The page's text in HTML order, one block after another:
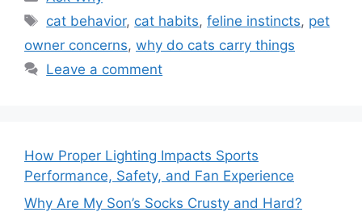
Tags
cat behavior, cat habits,feline instincts, pet
owner concerns, why do cats carry things
Leave a comment
How Proper Lighting Impacts Sports
Performance, Safety, and Fan Experience
Why Are My Son’s Socks Crusty and Hard?